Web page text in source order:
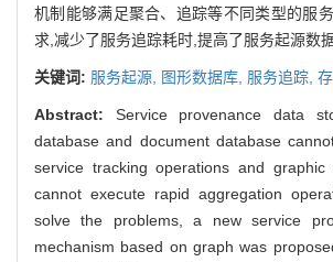
机制能够满足聚合、追踪等不同类型的服
求,减少了服务追踪耗时,提高了服务起源数
关键词: 服务起源, 图形数据库, 服务追踪,
Abstract: Service provenance data
database and document database
service tracking operations and graphic
cannot execute rapid aggregation
solve the problems, a new service
mechanism based on graph was